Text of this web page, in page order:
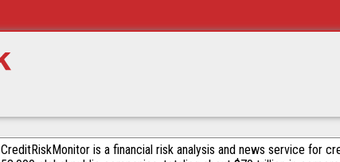
CreditRiskMonitor is a financial risk analysis and news service for